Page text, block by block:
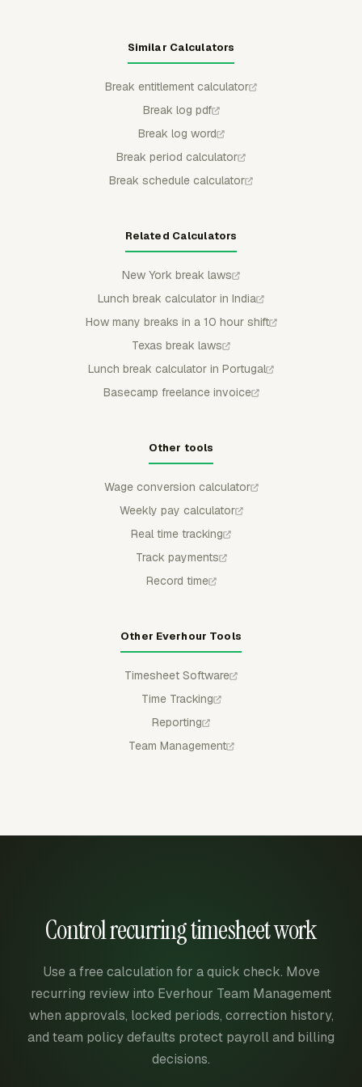
Similar Calculators
Break entitlement calculator
Break log pdf
Break log word
Break period calculator
Break schedule calculator
Related Calculators
New York break laws
Lunch break calculator in India
How many breaks in a 10 hour shift
Texas break laws
Lunch break calculator in Portugal
Basecamp freelance invoice
Other tools
Wage conversion calculator
Weekly pay calculator
Real time tracking
Track payments
Record time
Other Everhour Tools
Timesheet Software
Time Tracking
Reporting
Team Management
Control recurring timesheet work
Use a free calculation for a quick check. Move
recurring review into Everhour Team Management
when approvals, locked periods, correction history,
and team policy defaults protect payroll and billing
decisions.